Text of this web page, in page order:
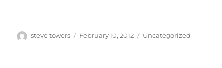
Author
steve towers
Posted
February 10, 2012 Categories
Uncategorized